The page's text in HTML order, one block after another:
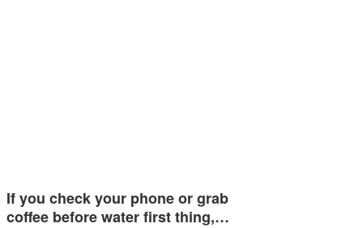
If you check your phone or grab
coffee before water first thing,…